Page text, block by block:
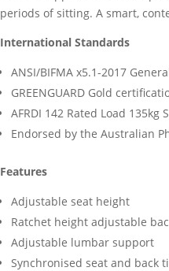
periods of sitting. A smart,
International Standards
ANSI/BIFMA x5.1-2017
GREENGUARD Gold
AFRDI 142 Rated Load
Endorsed by the Australian
Features
Adjustable seat height
Ratchet height adjustable
Adjustable lumbar support
Synchronised seat and back